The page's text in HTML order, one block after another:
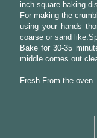
inch square baking
For making the
using your hands
coarse or sand
Bake for 30-35
middle comes out
Fresh From the